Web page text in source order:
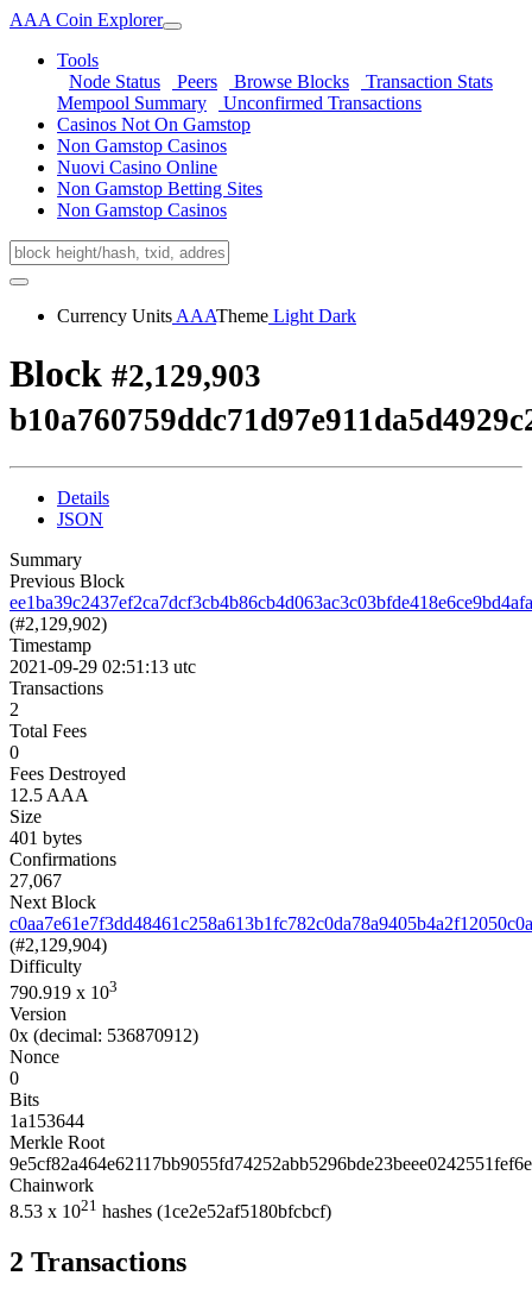
AAA Coin Explorer
Tools
Node Status
Peers Browse Blocks
Transaction Stats
Mempool Summary
Unconfirmed Transactions
Casinos Not On Gamstop
Non Gamstop Casinos
Nuovi Casino Online
Non Gamstop Betting Sites
Non Gamstop Casinos
Currency Units AAATheme Light Dark
Block #2,129,903
Details
JSON
Summary
Previous Block
(#2,129,902)
Timestamp
2021-09-29 02:51:13 utc
Transactions
2
Total Fees
0
Fees Destroyed
12.5 AAA
Size
401 bytes
Confirmations
27,067
Next Block
(#2,129,904)
Difficulty
790.919 x 103
Version
0x (decimal: 536870912)
Nonce
0
Bits
1a153644
Merkle Root
Chainwork
8.53 x 1021 hashes (1ce2e52af5180bfcbcf)
2 Transactions